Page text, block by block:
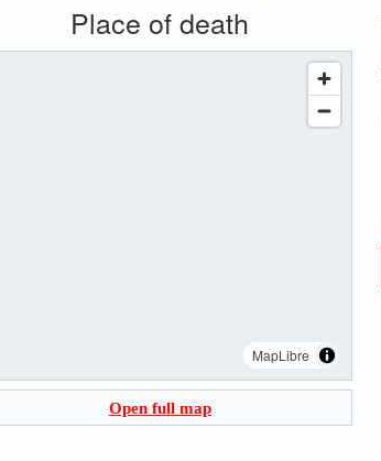
Place of death
MapLibre
Open full map